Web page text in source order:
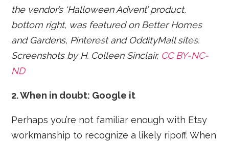
the vendor’s ‘Halloween Advent’ product,
bottom right, was featured on Better Homes
and Gardens, Pinterest and OddityMall sites.
Screenshots by H. Colleen Sinclair, CC BY-NC-
ND
2. When in doubt: Google it
Perhaps you’re not familiar enough with Etsy
workmanship to recognize a likely ripoff. When